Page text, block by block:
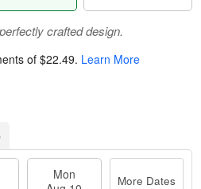
crafted design.
of $22.49. Learn More
Mon
More Dates